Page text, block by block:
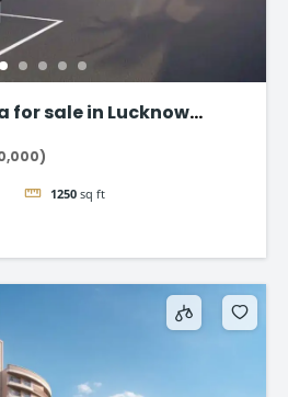
for sale in Lucknow
1250 sq ft